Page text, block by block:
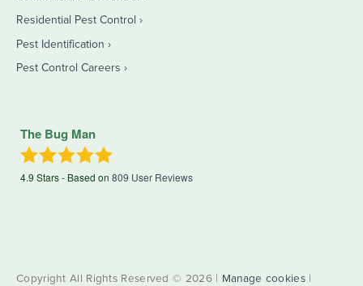
Residential Pest Control
Pest Identification
Pest Control Careers
The Bug Man
4.9 Stars - Based on 809 User Reviews
Copyright All Rights Reserved © 2026 | Manage cookies|